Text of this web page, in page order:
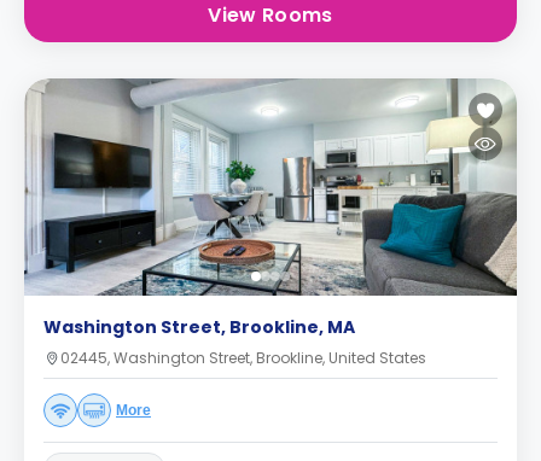
View Rooms
Washington Street, Brookline, MA
02445, Washington Street, Brookline, United States
More